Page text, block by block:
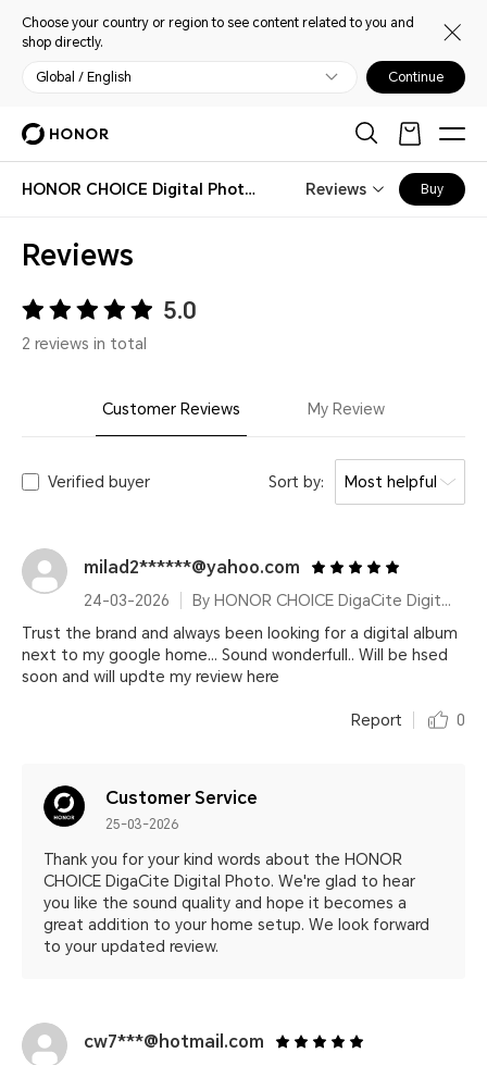
Choose your country or region to see content related to you and
shop directly.
Global / English Continue
HONOR CHOICE Digital Photo Frame Reviews Buy
Reviews
5.0
2 reviews in total
Customer Reviews My Review
Verified buyer Sort by: Most helpful
milad2******@yahoo.com
24-03-2026
By HONOR CHOICE DigaCite Digital Photo
Trust the brand and always been looking for a digital album
next to my google home... Sound wonderfull.. Will be hsed
soon and will updte my review here
Report 0
Customer Service
25-03-2026
Thank you for your kind words about the HONOR
CHOICE DigaCite Digital Photo. We're glad to hear
you like the sound quality and hope it becomes a
great addition to your home setup. We look forward
to your updated review.
cw7***@hotmail.com